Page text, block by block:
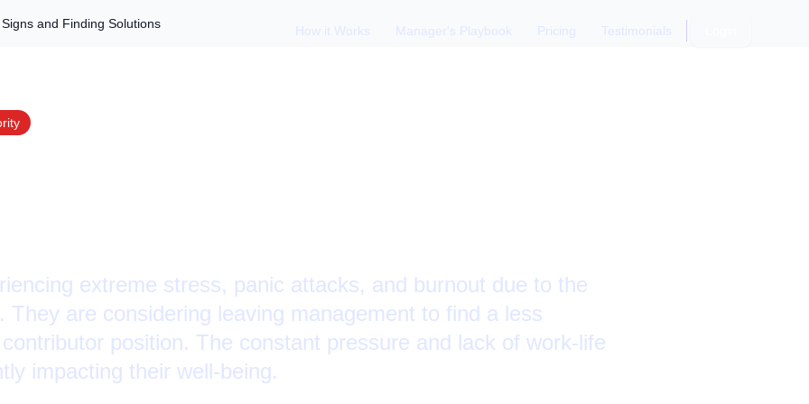
How it Works Manager's Playbook Pricing Testimonials
and Finding Solutions
extreme stress, panic attacks, and burnout due to the
They are considering leaving management to find a less
position. The constant pressure and lack of work-life
impacting their well-being.